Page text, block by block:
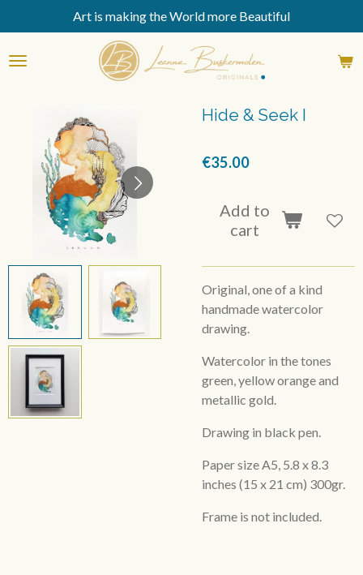
to
main
Art is making the World more Beautiful
Hide & Seek I
€35.00
Add to
cart
Original, one of a kind
handmade watercolor
drawing.
Watercolor in the tones
green, yellow orange and
metallic gold.
Drawing in black pen.
Paper size A5, 5.8 x 8.3
inches (15 x 21 cm) 300gr.
Frame is not included.